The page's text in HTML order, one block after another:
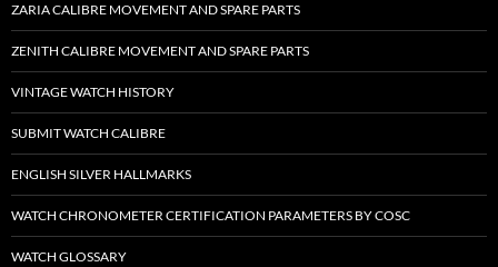
ZARIA CALIBRE MOVEMENT AND SPARE PARTS
ZENITH CALIBRE MOVEMENT AND SPARE PARTS
VINTAGE WATCH HISTORY
SUBMIT WATCH CALIBRE
ENGLISH SILVER HALLMARKS
WATCH CHRONOMETER CERTIFICATION PARAMETERS BY COSC
WATCH GLOSSARY